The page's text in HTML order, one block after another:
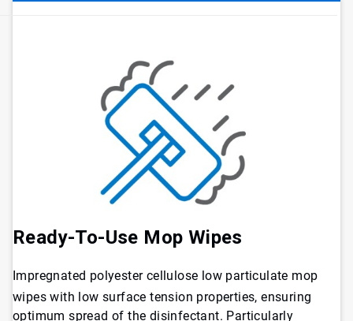
Ready-To-Use Mop Wipes
Impregnated polyester cellulose low particulate mop
wipes with low surface tension properties, ensuring
optimum spread of the disinfectant. Particularly